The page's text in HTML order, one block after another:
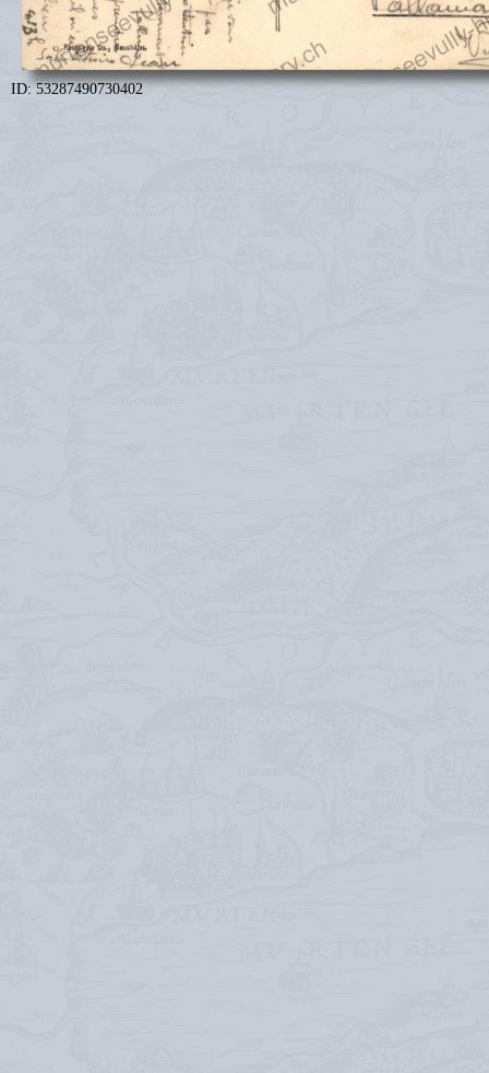
ID: 53287490730402